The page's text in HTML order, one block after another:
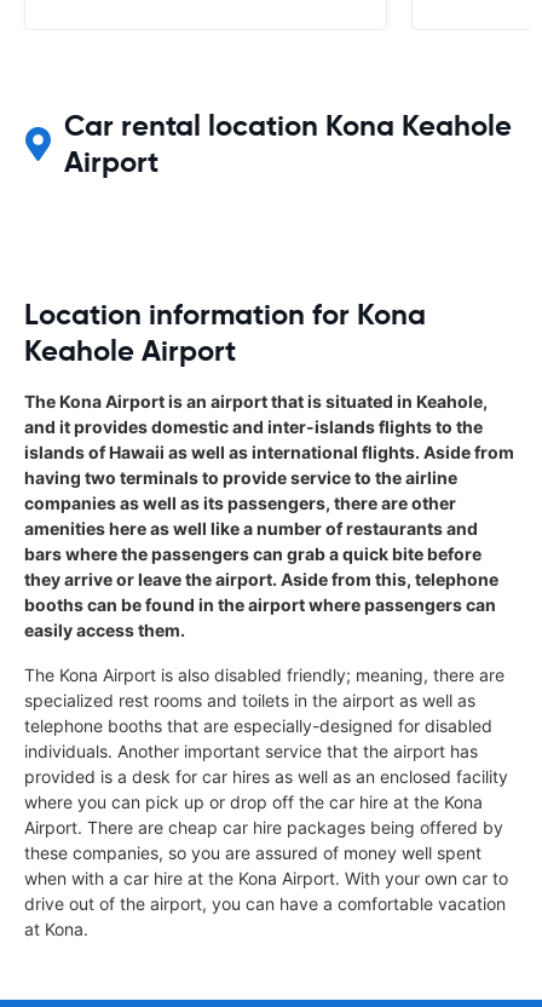
Car rental location Kona Keahole
Airport
Location information for Kona
Keahole Airport
The Kona Airport is an airport that is situated in Keahole,
and it provides domestic and inter-islands flights to the
islands of Hawaii as well as international flights. Aside from
having two terminals to provide service to the airline
companies as well as its passengers, there are other
amenities here as well like a number of restaurants and
bars where the passengers can grab a quick bite before
they arrive or leave the airport. Aside from this, telephone
booths can be found in the airport where passengers can
easily access them.
The Kona Airport is also disabled friendly; meaning, there are
specialized rest rooms and toilets in the airport as well as
telephone booths that are especially-designed for disabled
individuals. Another important service that the airport has
provided is a desk for car hires as well as an enclosed facility
where you can pick up or drop off the car hire at the Kona
Airport. There are cheap car hire packages being offered by
these companies, so you are assured of money well spent
when with a car hire at the Kona Airport. With your own car to
drive out of the airport, you can have a comfortable vacation
at Kona.